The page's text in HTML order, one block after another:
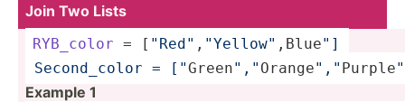
Join Two Lists
RYB_color = [ "Re­d" , "Y­ell­ow" ,­Blu­e"]
Second­_color = ["Gr­een­"­," Or­ang­e"," P­urp­le
Example 1